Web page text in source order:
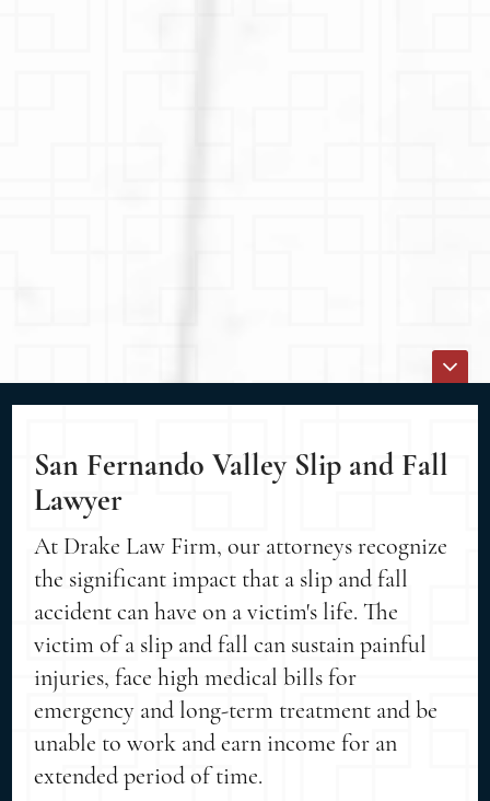
San Fernando Valley Slip and Fall
Lawyer
At Drake Law Firm, our attorneys recognize
the significant impact that a slip and fall
accident can have on a victim's life. The
victim of a slip and fall can sustain painful
injuries, face high medical bills for
emergency and long-term treatment and be
unable to work and earn income for an
extended period of time.